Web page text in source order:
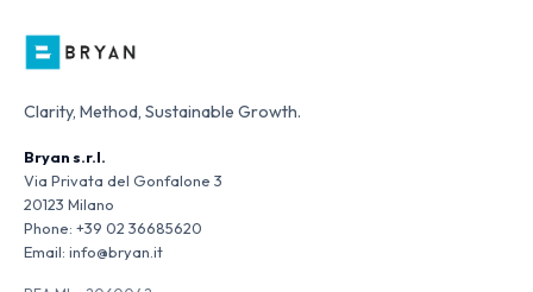
Clarity, Method, Sustainable Growth.
Bryan s.r.l.
Via Privata del Gonfalone 3
20123 Milano
Phone: +39 02 36685620
Email: info@bryan.it